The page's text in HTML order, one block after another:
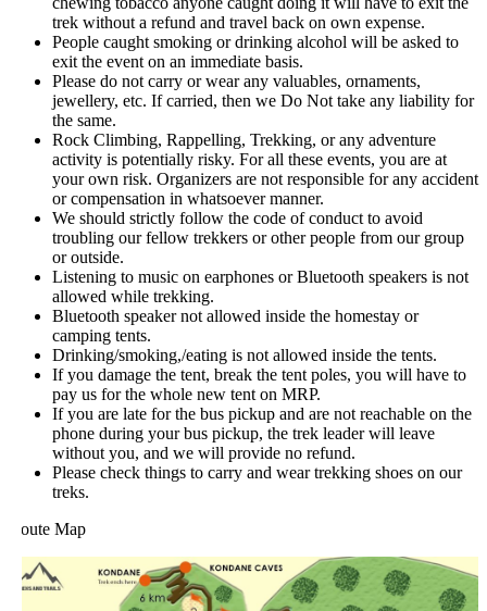
trek without a refund and travel back on own expense.
People caught smoking or drinking alcohol will be asked to
exit the event on an immediate basis.
Please do not carry or wear any valuables, ornaments,
jewellery, etc. If carried, then we Do Not take any liability for
the same.
Rock Climbing, Rappelling, Trekking, or any adventure
activity is potentially risky. For all these events, you are at
your own risk. Organizers are not responsible for any accident
or compensation in whatsoever manner.
We should strictly follow the code of conduct to avoid
troubling our fellow trekkers or other people from our group
or outside.
Listening to music on earphones or Bluetooth speakers is not
allowed while trekking.
Bluetooth speaker not allowed inside the homestay or
camping tents.
Drinking/smoking,/eating is not allowed inside the tents.
If you damage the tent, break the tent poles, you will have to
pay us for the whole new tent on MRP.
If you are late for the bus pickup and are not reachable on the
phone during your bus pickup, the trek leader will leave
without you, and we will provide no refund.
Please check things to carry and wear trekking shoes on our
treks.
Map